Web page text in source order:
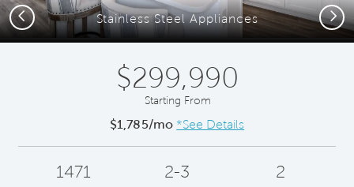
Stainless Steel Appliances
Previous Next
$299,990
Starting From
$1,785/mo *See Details
1471 2-3 2